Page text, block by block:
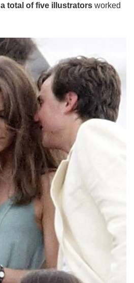
a total of five illustrators worked